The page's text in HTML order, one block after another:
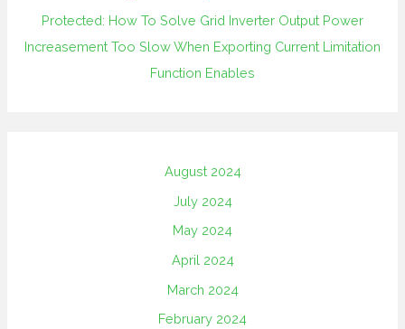
Protected: How To Solve Grid Inverter Output Power
Increasement Too Slow When Exporting Current Limitation
Function Enables
August 2024
July 2024
May 2024
April 2024
March 2024
February 2024